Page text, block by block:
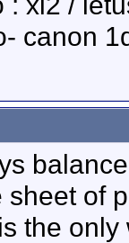
canon
sheet of
the only